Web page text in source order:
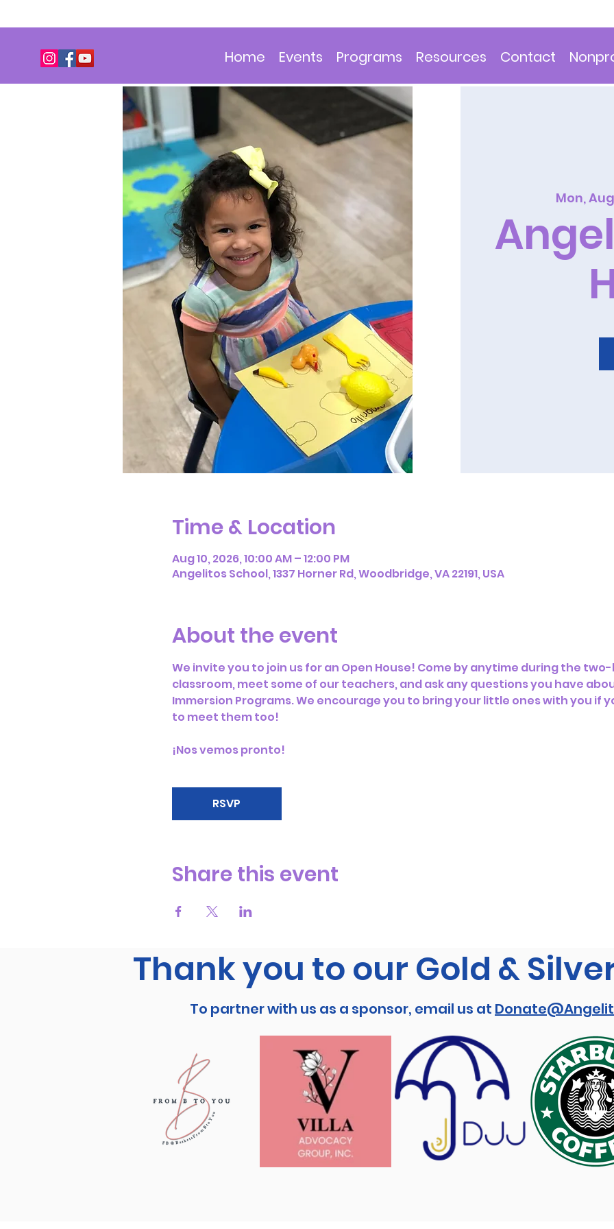
Home Events Programs Resources Contact
Mon,
Time & Location
Aug 10, 2026, 10:00 AM – 12:00 PM
Angelitos School, 1337 Horner Rd, Woodbridge, VA 22191, USA
About the event
We invite you to join us for an Open House! Come by anytime during the
classroom, meet some of our teachers, and ask any questions you have
Immersion Programs. We encourage you to bring your little ones with you if
to meet them too!
¡Nos vemos pronto!
RSVP
Share this event
Thank you to our Gold &
To partner with us as a sponsor, email us at